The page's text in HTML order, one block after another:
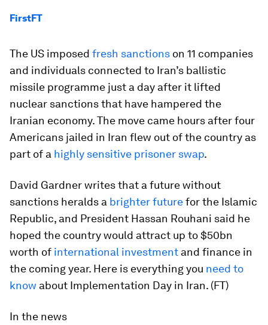
FirstFT
The US imposed fresh sanctions on 11 companies
and individuals connected to Iran’s ballistic
missile programme just a day after it lifted
nuclear sanctions that have hampered the
Iranian economy. The move came hours after four
Americans jailed in Iran flew out of the country as
part of a highly sensitive prisoner swap.
David Gardner writes that a future without
sanctions heralds a brighter futurefor the Islamic
Republic, and President Hassan Rouhani said he
hoped the country would attract up to $50bn
worth of international investment and finance in
the coming year. Here is everything you need to
know about Implementation Day in Iran. (FT)
In the news